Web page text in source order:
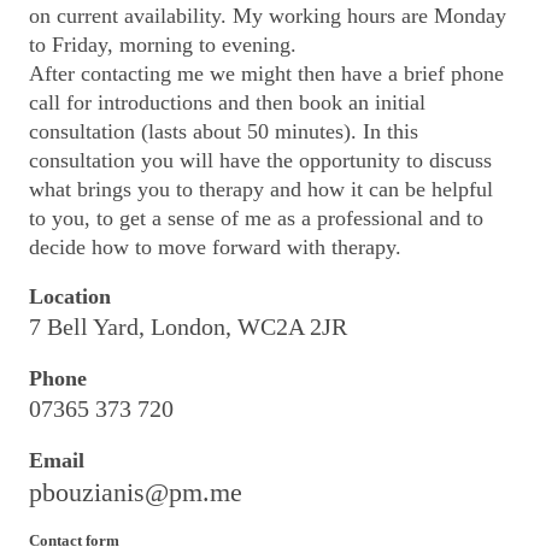
on current availability. My working hours are Monday
to Friday, morning to evening.
After contacting me we might then have a brief phone
call for introductions and then book an initial
consultation (lasts about 50 minutes). In this
consultation you will have the opportunity to discuss
what brings you to therapy and how it can be helpful
to you, to get a sense of me as a professional and to
decide how to move forward with therapy.
Location
7 Bell Yard, London, WC2A 2JR
Phone
07365 373 720
Email
pbouzianis@pm.me
Contact form